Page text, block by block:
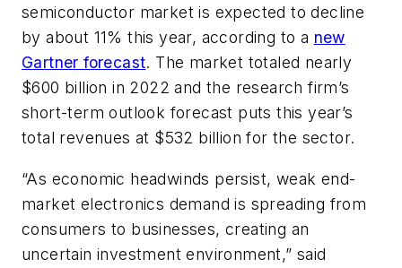
semiconductor market is expected to decline
by about 11% this year, according to a new
Gartner forecast. The market totaled nearly
$600 billion in 2022 and the research firm’s
short-term outlook forecast puts this year’s
total revenues at $532 billion for the sector.
“As economic headwinds persist, weak end-
market electronics demand is spreading from
consumers to businesses, creating an
uncertain investment environment,” said